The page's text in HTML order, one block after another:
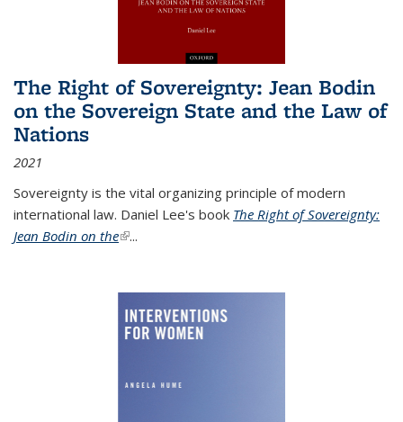
The Right of Sovereignty: Jean Bodin
on the Sovereign State and the Law of
Nations
2021
Sovereignty is the vital organizing principle of modern
international law. Daniel Lee's book The Right of Sovereignty:
Jean Bodin on the(link is external)
...